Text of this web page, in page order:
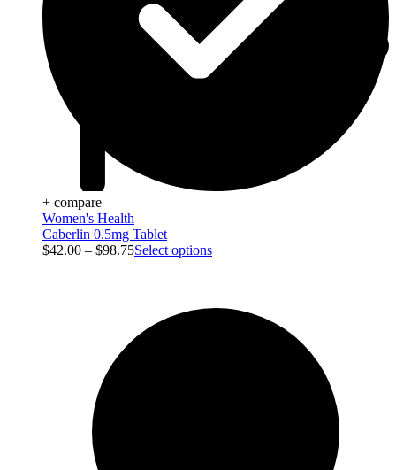
+ compare
Women's Health
Caberlin 0.5mg Tablet
$42.00 – $98.75Select options